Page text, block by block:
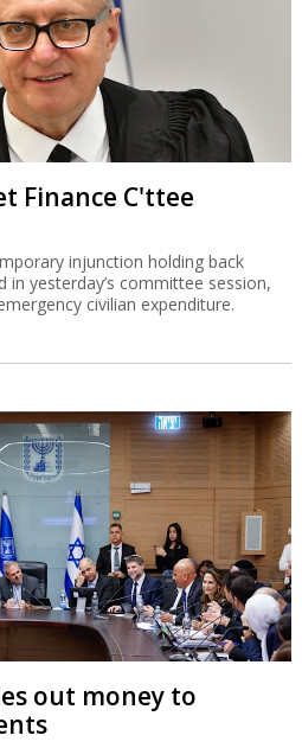
Finance C'ttee
injunction holding back
yesterday’s committee session,
civilian expenditure.
out money to